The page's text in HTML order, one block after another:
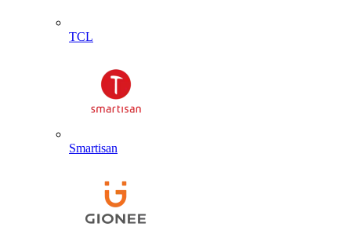
TCL
Smartisan